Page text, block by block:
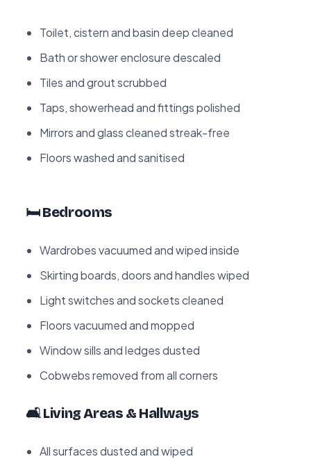
Toilet, cistern and basin deep cleaned
Bath or shower enclosure descaled
Tiles and grout scrubbed
Taps, showerhead and fittings polished
Mirrors and glass cleaned streak-free
Floors washed and sanitised
🛏️ Bedrooms
Wardrobes vacuumed and wiped inside
Skirting boards, doors and handles wiped
Light switches and sockets cleaned
Floors vacuumed and mopped
Window sills and ledges dusted
Cobwebs removed from all corners
🛋️ Living Areas & Hallways
All surfaces dusted and wiped